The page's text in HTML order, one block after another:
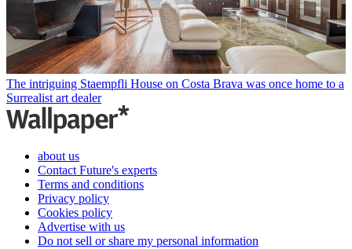
The intriguing Staempfli House on Costa Brava was once home to a
Surrealist art dealer
about us
Contact Future's experts
Terms and conditions
Privacy policy
Cookies policy
Advertise with us
Do not sell or share my personal information